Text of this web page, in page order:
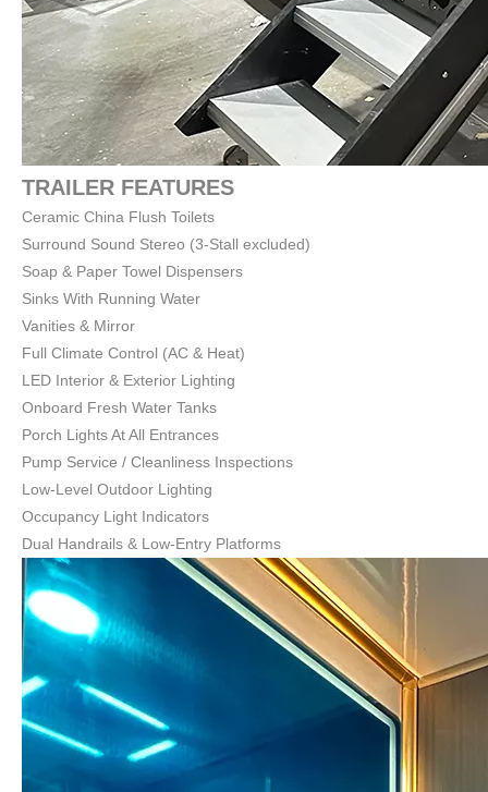
TRAILER FEATURES
Ceramic China Flush Toilets
Surround Sound Stereo (3-Stall excluded)
Soap & Paper Towel Dispensers
Sinks With Running Water
Vanities & Mirror
Full Climate Control (AC & Heat)
LED Interior & Exterior Lighting
Onboard Fresh Water Tanks
Porch Lights At All Entrances
Pump Service / Cleanliness Inspections
Low-Level Outdoor Lighting
Occupancy Light Indicators
Dual Handrails & Low-Entry Platforms